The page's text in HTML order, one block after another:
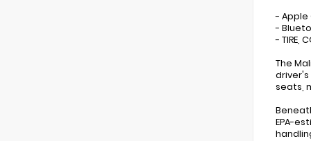
- Apple
-
- TIRE,
The
seats,
EPA-